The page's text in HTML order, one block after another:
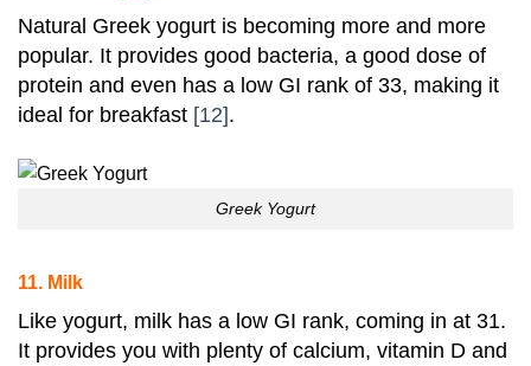
Natural Greek yogurt is becoming more and more
popular. It provides good bacteria, a good dose of
protein and even has a low GI rank of 33, making it
ideal for breakfast [12].
Greek Yogurt
11. Milk
Like yogurt, milk has a low GI rank, coming in at 31.
It provides you with plenty of calcium, vitamin D and